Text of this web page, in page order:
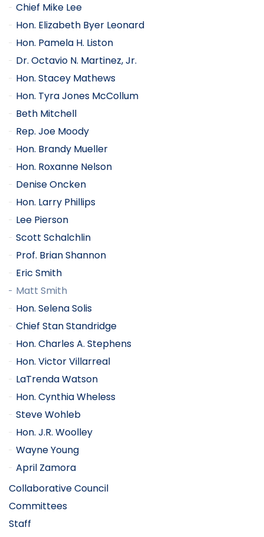
Chief Mike Lee
Hon. Elizabeth Byer Leonard
Hon. Pamela H. Liston
Dr. Octavio N. Martinez, Jr.
Hon. Stacey Mathews
Hon. Tyra Jones McCollum
Beth Mitchell
Rep. Joe Moody
Hon. Brandy Mueller
Hon. Roxanne Nelson
Denise Oncken
Hon. Larry Phillips
Lee Pierson
Scott Schalchlin
Prof. Brian Shannon
Eric Smith
Matt Smith
Hon. Selena Solis
Chief Stan Standridge
Hon. Charles A. Stephens
Hon. Victor Villarreal
LaTrenda Watson
Hon. Cynthia Wheless
Steve Wohleb
Hon. J.R. Woolley
Wayne Young
April Zamora
Collaborative Council
Committees
Staff